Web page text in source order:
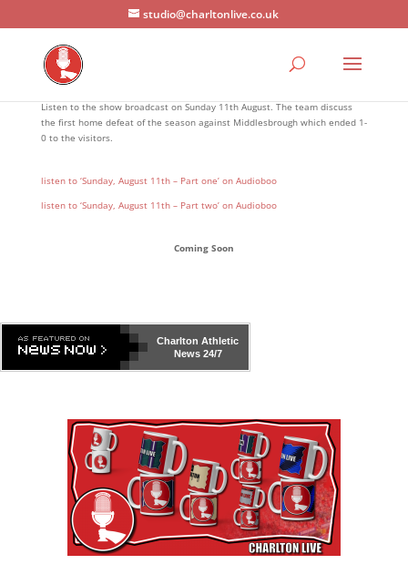
studio@charltonlive.co.uk
Listen to the show broadcast on Sunday 11th August. The team discuss
the first home defeat of the season against Middlesbrough which ended 1-
0 to the visitors.
listen to ‘Sunday, August 11th – Part one’ on Audioboo
listen to ‘Sunday, August 11th – Part two’ on Audioboo
Coming Soon
Charlton Athletic
News 24/7